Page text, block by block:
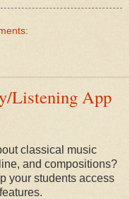
Listening App
classical music
and compositions?
your students access